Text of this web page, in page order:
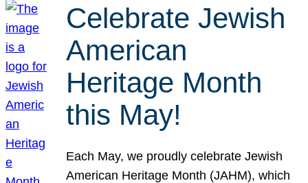
Celebrate Jewish
American
Heritage Month
this May!
Each May, we proudly celebrate Jewish
American Heritage Month (JAHM), which